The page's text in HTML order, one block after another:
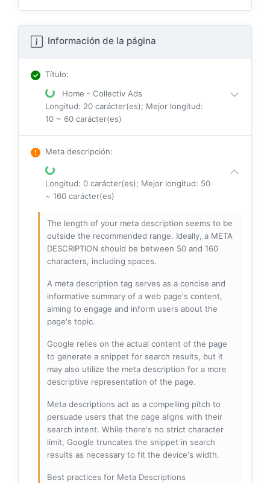
Información de la página
Título:
Home - Collectiv Ads
Longitud: 20 carácter(es); Mejor longitud:
10 ~ 60 carácter(es)
Meta descripción:
Longitud: 0 carácter(es); Mejor longitud: 50
~ 160 carácter(es)
The length of your meta description seems to be
outside the recommended range. Ideally, a META
DESCRIPTION should be between 50 and 160
characters, including spaces.
A meta description tag serves as a concise and
informative summary of a web page's content,
aiming to engage and inform users about the
page's topic.
Google relies on the actual content of the page
to generate a snippet for search results, but it
may also utilize the meta description for a more
descriptive representation of the page.
Meta descriptions act as a compelling pitch to
persuade users that the page aligns with their
search intent. While there's no strict character
limit, Google truncates the snippet in search
results as necessary to fit the device's width.
Best practices for Meta Descriptions